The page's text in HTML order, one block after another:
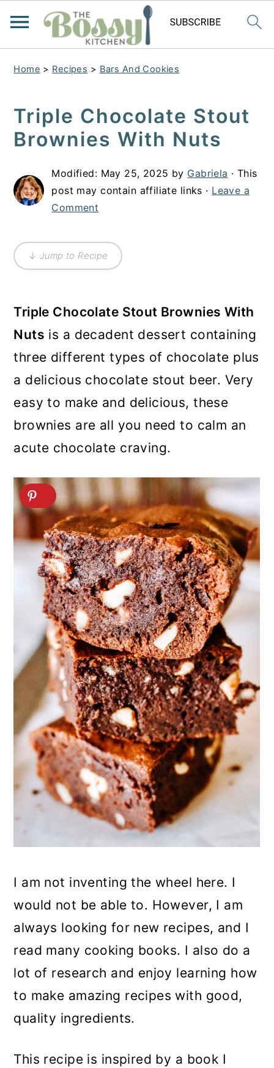
Home > Recipes > Bars And Cookies
Triple Chocolate Stout
Brownies With Nuts
Modified: May 25, 2025 by Gabriela · This
post may contain affiliate links · Leave a
Comment
↓ Jump to Recipe
Triple Chocolate Stout Brownies With
Nuts is a decadent dessert containing
three different types of chocolate plus
a delicious chocolate stout beer. Very
easy to make and delicious, these
brownies are all you need to calm an
acute chocolate craving.
I am not inventing the wheel here. I
would not be able to. However, I am
always looking for new recipes, and I
read many cooking books. I also do a
lot of research and enjoy learning how
to make amazing recipes with good,
quality ingredients.
This recipe is inspired by a book I